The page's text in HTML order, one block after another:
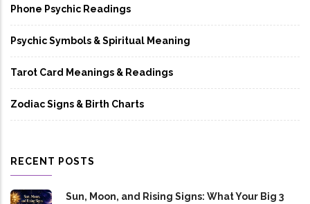
Phone Psychic Readings
Psychic Symbols & Spiritual Meaning
Tarot Card Meanings & Readings
Zodiac Signs & Birth Charts
RECENT POSTS
Sun, Moon, and Rising Signs: What Your Big 3